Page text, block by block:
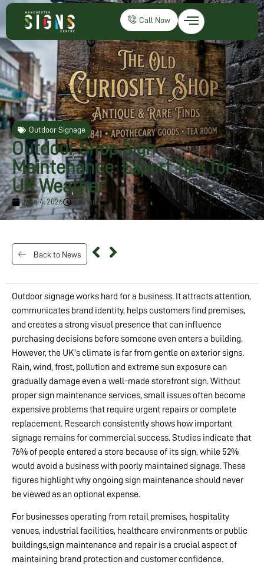
Call Now
Outdoor Signage
Outdoor Shop Sign
Maintenance: Expert Tips for
UK Weather
June 4, 2026 6:17 am
Back to News
Outdoor signage works hard for a business. It attracts attention,
communicates brand identity, helps customers find premises,
and creates a strong visual presence that can influence
purchasing decisions before someone even enters a building.
However, the UK’s climate is far from gentle on exterior signs.
Rain, wind, frost, pollution and extreme sun exposure can
gradually damage even a well-made storefront sign. Without
proper sign maintenance services, small issues often become
expensive problems that require urgent repairs or complete
replacement. Research consistently shows how important
signage remains for commercial success. Studies indicate that
76% of people entered a store because of its sign, while 52%
would avoid a business with poorly maintained signage. These
figures highlight why ongoing sign maintenance should never
be viewed as an optional expense.
For businesses operating from retail premises, hospitality
venues, industrial facilities, healthcare environments or public
buildings,sign maintenance and repair is a crucial aspect of
maintaining brand protection and customer confidence.